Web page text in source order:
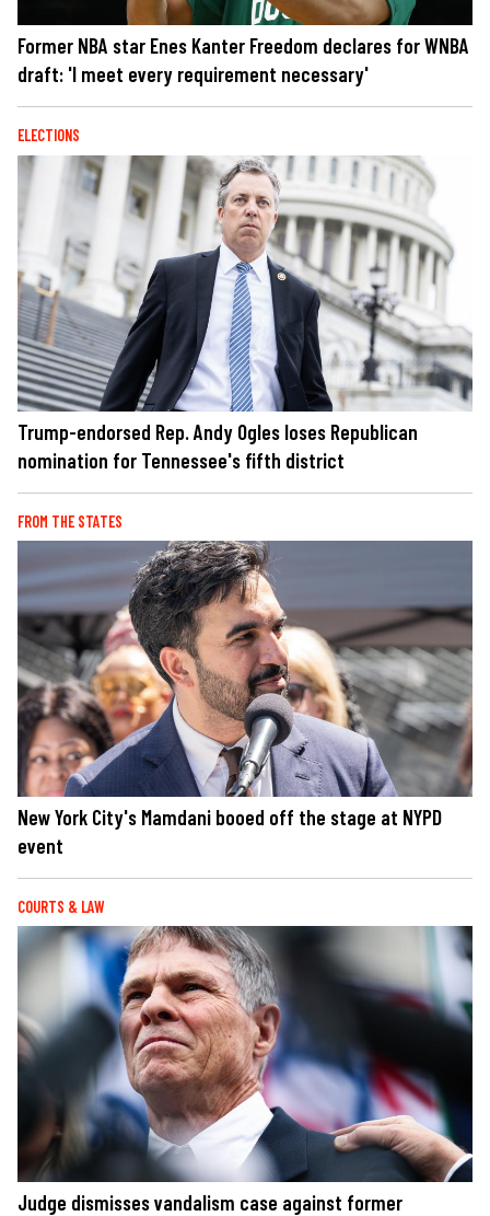
Former NBA star Enes Kanter Freedom declares for WNBA
draft: 'I meet every requirement necessary'
ELECTIONS
Trump-endorsed Rep. Andy Ogles loses Republican
nomination for Tennessee's fifth district
FROM THE STATES
New York City's Mamdani booed off the stage at NYPD
event
COURTS & LAW
Judge dismisses vandalism case against former